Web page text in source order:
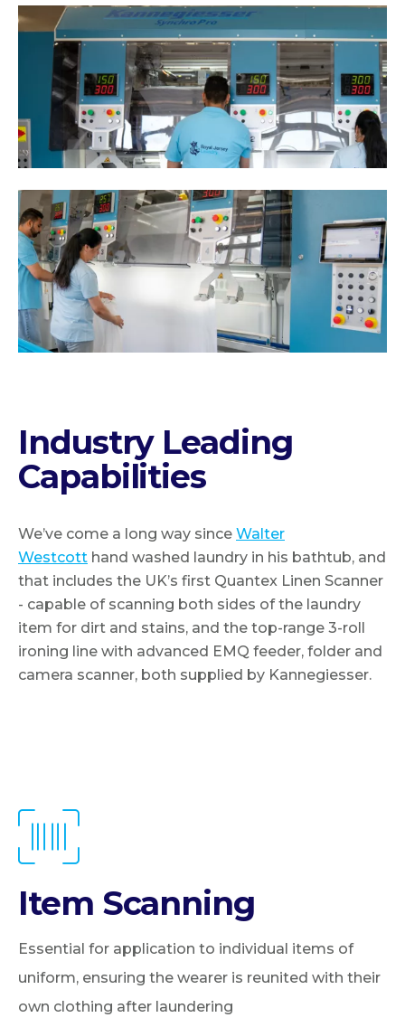
Industry Leading
Capabilities
We’ve come a long way since Walter
Westcott hand washed laundry in his bathtub, and
that includes the UK’s first Quantex Linen Scanner
- capable of scanning both sides of the laundry
item for dirt and stains, and the top-range 3-roll
ironing line with advanced EMQ feeder, folder and
camera scanner, both supplied by Kannegiesser.
Item Scanning
Essential for application to individual items of
uniform, ensuring the wearer is reunited with their
own clothing after laundering